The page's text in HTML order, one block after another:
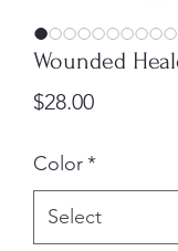
Wounded
$28.00Price
Color*